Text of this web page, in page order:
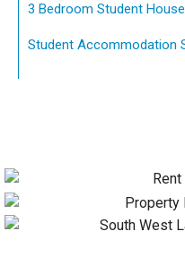
3 Bedroom Student
Student Accommodation